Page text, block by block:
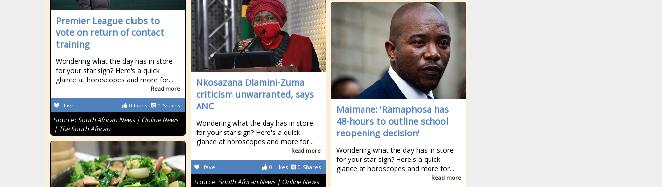
Premier League clubs to
vote on return of contact
training
Wondering what the day has in store
for your star sign? Here's a quick
glance at horoscopes and more for...
Read more
0 Likes 0 Shares
fave
Source: South African News | Online News
| The South African
Nkosazana Dlamini-Zuma
criticism unwarranted, says
ANC
Wondering what the day has in store
for your star sign? Here's a quick
glance at horoscopes and more for...
Read more
0 Likes 0 Shares
fave
Source: South African News | Online News
Maimane: 'Ramaphosa has
48-hours to outline school
reopening decision'
Wondering what the day has in store
for your star sign? Here's a quick
glance at horoscopes and more for...
Read more